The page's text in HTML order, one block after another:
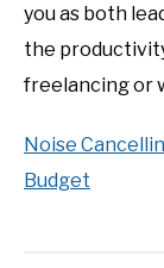
you as both
the
freelancing or
Noise
Budget